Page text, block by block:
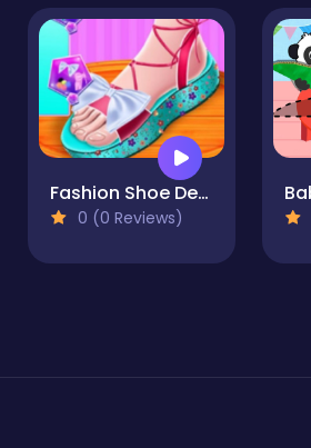
Fashion Shoe Design
0 (0 Reviews)